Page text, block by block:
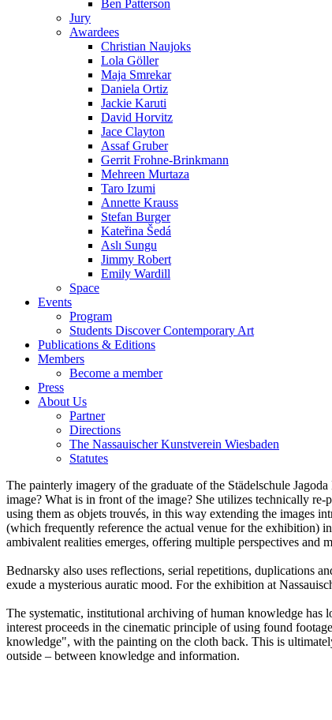
Daniela Ortiz
David Horvitz
Jace Clayton
Assaf Gruber
Gerrit Frohne-Brinkmann
Mehreen Murtaza
Taro Izumi
Annette Krauss
Stefan Burger
Kateřina Šedá
Aslı Sungu
Jimmy Robert
Emily Wardill
Space
Program
Students Discover Contemporary Art
Publications & Editions
Become a member
Press
About Us
Partner
Directions
The Nassauischer Kunstverein Wiesbaden
Statutes
The painterly imagery of the graduate of the Städelschule
image? What is in front of the image? She utilizes technically
using them as objets trouvés, in this way extending the images
(which frequently reference the actual venue for the exhibition)
ambivalent realities emerges, offering multiple perspectives and
Bednarsky also uses reflections, serial repetitions, duplications
exude a mysterious auratic mood. For the exhibition at
The systematic, institutional archiving of human knowledge
interest proceeds in the cinematic principle of using found
outside – between knowledge and information.
Jagoda Bednarsky "KPJB r", 2015, oil, acrylic, spray paint
Jagoda Bednarsky, "KPJB b," 2015, C-print, acrylic and oil on